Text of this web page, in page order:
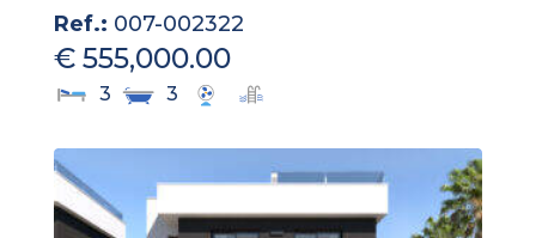
Ref.: 007-002322
€ 555,000.00
3 3